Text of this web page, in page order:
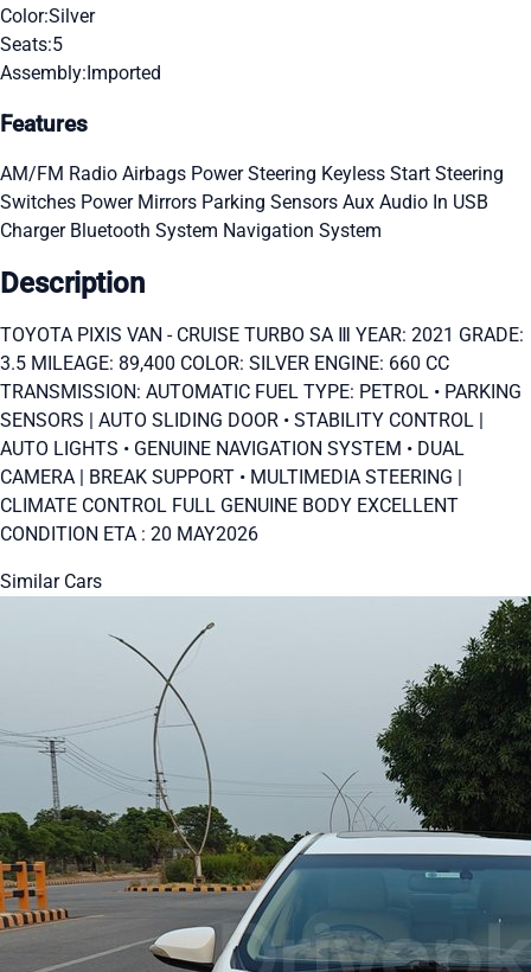
Color:Silver
Seats:5
Assembly:Imported
Features
AM/FM Radio Airbags Power Steering Keyless Start Steering
Switches Power Mirrors Parking Sensors Aux Audio In USB
Charger Bluetooth System Navigation System
Description
TOYOTA PIXIS VAN - CRUISE TURBO SA Ⅲ YEAR: 2021 GRADE:
3.5 MILEAGE: 89,400 COLOR: SILVER ENGINE: 660 CC
TRANSMISSION: AUTOMATIC FUEL TYPE: PETROL • PARKING
SENSORS | AUTO SLIDING DOOR • STABILITY CONTROL |
AUTO LIGHTS • GENUINE NAVIGATION SYSTEM • DUAL
CAMERA | BREAK SUPPORT • MULTIMEDIA STEERING |
CLIMATE CONTROL FULL GENUINE BODY EXCELLENT
CONDITION ETA : 20 MAY2026
Similar Cars